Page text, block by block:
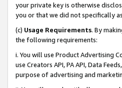
your private key is otherwise
you or that we did not specifically
(c) Usage Requirements. By
the following requirements:
i. You will use Product Advertising
use Creators API, PA API, Data
purpose of advertising and